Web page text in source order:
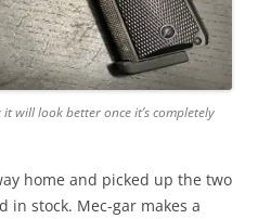
will look better once it’s completely
home and picked up the two
in stock. Mec-gar makes a